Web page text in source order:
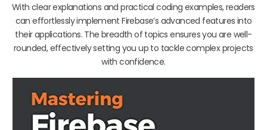
With clear explanations and practical coding examples, readers
can effortlessly implement Firebase’s advanced features into
their applications. The breadth of topics ensures you are well-
rounded, effectively setting you up to tackle complex projects
with confidence.